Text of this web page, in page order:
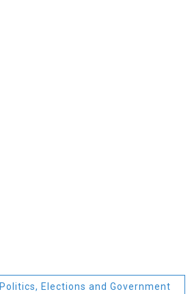
Politics, Elections and Government